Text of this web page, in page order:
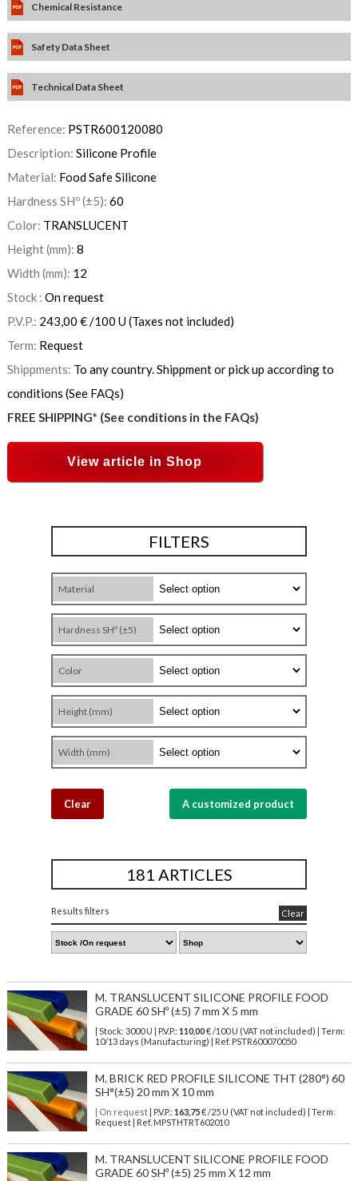
Chemical Resistance
Safety Data Sheet
Technical Data Sheet
Reference: PSTR600120080
Description: Silicone Profile
Material: Food Safe Silicone
Hardness SHº (±5): 60
Color: TRANSLUCENT
Height (mm): 8
Width (mm): 12
Stock : On request
P.V.P.: 243,00 €/100 U(Taxes not included)
Term: Request
Shippments: To any country. Shippment or pick up according to
conditions (See FAQs)
FREE SHIPPING* (See conditions in the FAQs)
View article in Shop
FILTERS
Material
Hardness SHº (±5)
Color
Height (mm)
Width (mm)
Clear A customized product
181 ARTICLES
Results filters Clear
M. TRANSLUCENT SILICONE PROFILE FOOD
GRADE 60 SHº (±5) 7 mm X 5 mm
| Stock: 3000 U | P.V.P.: 110,00€/100 U (VAT not included)
| Term:
10/13 days (Manufacturing) | Ref. PSTR600070050
M. BRICK RED PROFILE SILICONE THT (280°) 60
SH°(±5) 20 mm X 10 mm
| On request| P.V.P.: 163,75€ /25 U (VAT not included) | Term:
Request | Ref. MPSTHTRT602010
M. TRANSLUCENT SILICONE PROFILE FOOD
GRADE 60 SHº (±5) 25 mm X 12 mm